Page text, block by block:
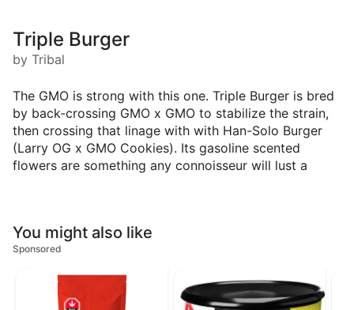
Triple Burger
by Tribal
The GMO is strong with this one. Triple Burger is bred
by back-crossing GMO x GMO to stabilize the strain,
then crossing that linage with with Han-Solo Burger
(Larry OG x GMO Cookies). Its gasoline scented
flowers are something any connoisseur will lust a
You might also like
Sponsored